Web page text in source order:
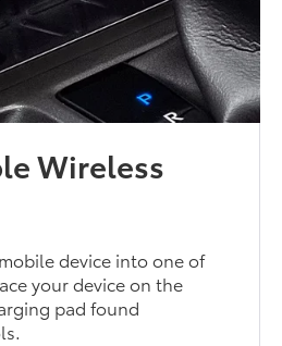
Wireless
device into one of
your device on the
pad found